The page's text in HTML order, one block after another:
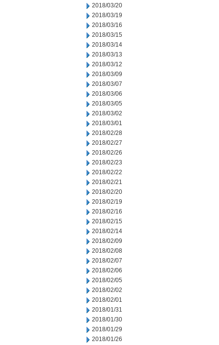
2018/03/20
2018/03/19
2018/03/16
2018/03/15
2018/03/14
2018/03/13
2018/03/12
2018/03/09
2018/03/07
2018/03/06
2018/03/05
2018/03/02
2018/03/01
2018/02/28
2018/02/27
2018/02/26
2018/02/23
2018/02/22
2018/02/21
2018/02/20
2018/02/19
2018/02/16
2018/02/15
2018/02/14
2018/02/09
2018/02/08
2018/02/07
2018/02/06
2018/02/05
2018/02/02
2018/02/01
2018/01/31
2018/01/30
2018/01/29
2018/01/26